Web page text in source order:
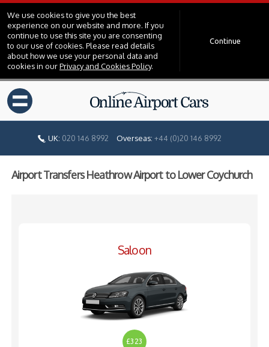
We use cookies to give you the best
experience on our website and more. If you
continue to use this site you are consenting
to our use of cookies. Please read details
about how we use your personal data and
cookies in ourPrivacy and Cookies Policy.
Continue
=
UK: 020 146 8992 Overseas: +44 (0)20 146 8992
Airport Transfers Heathrow Airport to Lower Coychurch
Saloon
£323